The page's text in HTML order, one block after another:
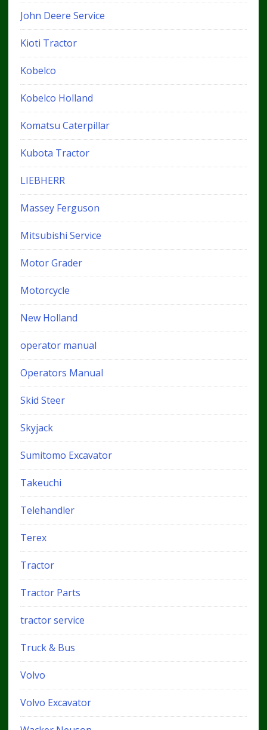
John Deere Service
Kioti Tractor
Kobelco
Kobelco Holland
Komatsu Caterpillar
Kubota Tractor
LIEBHERR
Massey Ferguson
Mitsubishi Service
Motor Grader
Motorcycle
New Holland
operator manual
Operators Manual
Skid Steer
Skyjack
Sumitomo Excavator
Takeuchi
Telehandler
Terex
Tractor
Tractor Parts
tractor service
Truck & Bus
Volvo
Volvo Excavator